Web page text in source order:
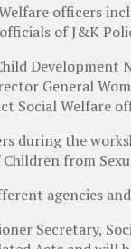
officers
of J&K
Development
General
Social Welfare
during the
from
agencies
Secretary,